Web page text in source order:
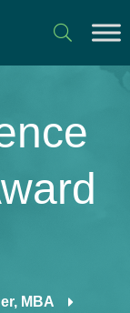
MBA